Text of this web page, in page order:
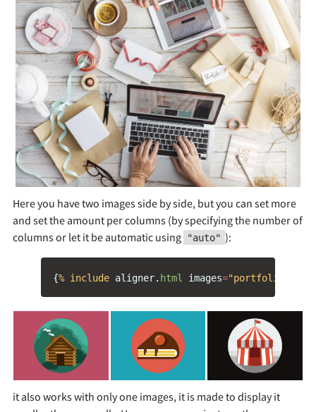
Here you have two images side by side, but you can set more
and set the amount per columns (by specifying the number of
columns or let it be automatic using
"auto" ):
{% include aligner. html images="portfolio/
it also works with only one images, it is made to display it